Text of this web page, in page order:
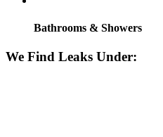
Bathrooms & Showers
We Find Leaks Under: